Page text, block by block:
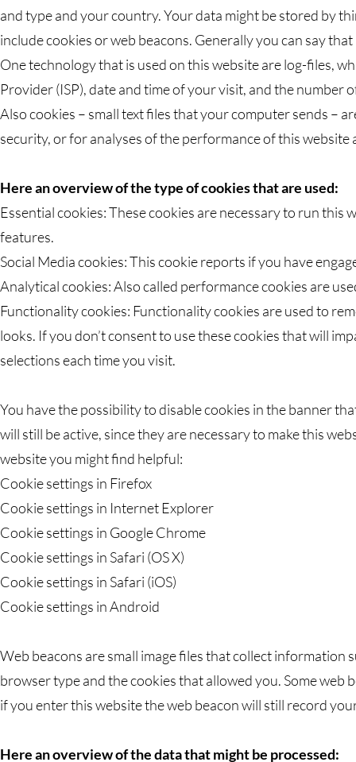
and type and your country. Your data might be stored by
include cookies or web beacons. Generally you can say
One technology that is used on this website are log-files,
Provider (ISP), date and time of your visit, and the number
Also cookies – small text files that your computer sends –
security, or for analyses of the performance of this website
Here an overview of the type of cookies that are used:
Essential cookies: These cookies are necessary to run this
features.
Social Media cookies: This cookie reports if you have
Analytical cookies: Also called performance cookies are
Functionality cookies: Functionality cookies are used to
looks. If you don’t consent to use these cookies that will
selections each time you visit.
You have the possibility to disable cookies in the banner
will still be active, since they are necessary to make this
website you might find helpful:
Cookie settings in Firefox
Cookie settings in Internet Explorer
Cookie settings in Google Chrome
Cookie settings in Safari (OS X)
Cookie settings in Safari (iOS)
Cookie settings in Android
Web beacons are small image files that collect information
browser type and the cookies that allowed you. Some web
if you enter this website the web beacon will still record
Here an overview of the data that might be processed: